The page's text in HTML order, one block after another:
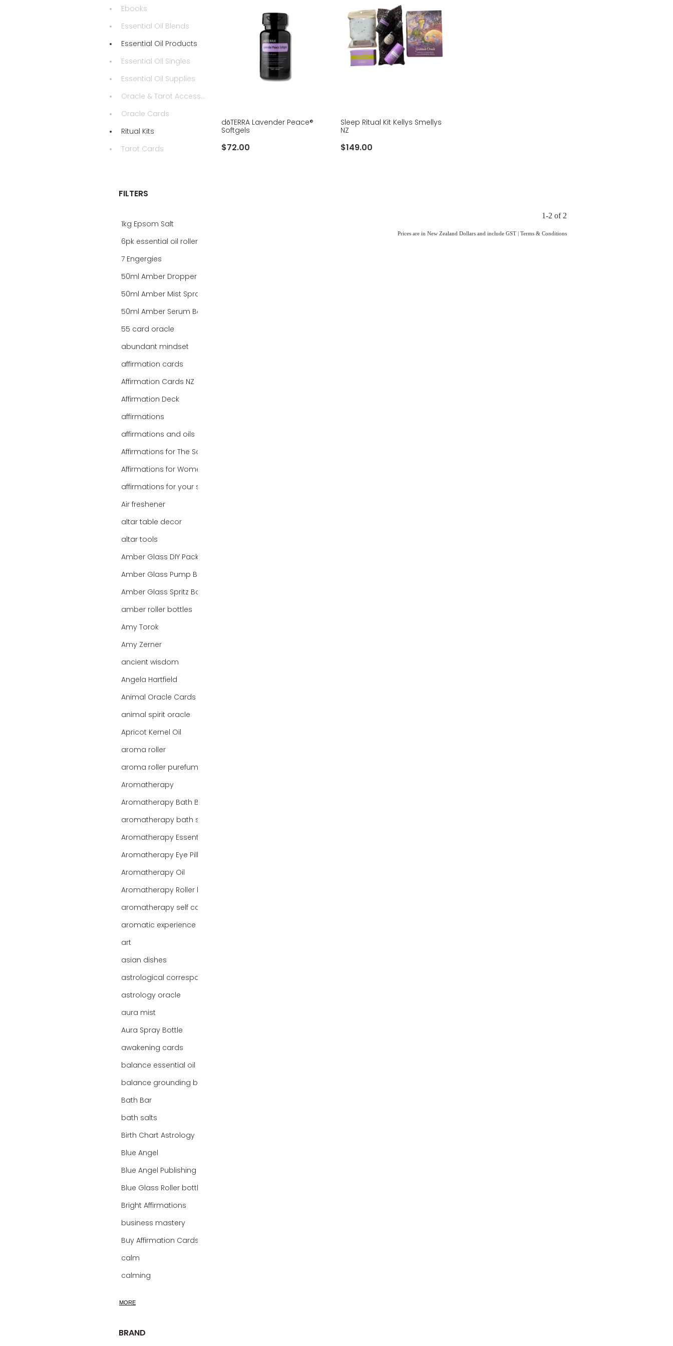
Ebooks
Essential Oil Blends
Essential Oil Products
Essential Oil Singles
Essential Oil Supplies
Oracle & Tarot Accessories
Oracle Cards
Ritual Kits
Tarot Cards
FILTERS
1kg Epsom Salt
7 Engergies
55 card oracle
abundant mindset
affirmation cards
Affirmation Cards NZ
Affirmation Deck
affirmations
affirmations and oils
Affirmations for The Soul
Affirmations for Women
Air freshener
altar table decor
altar tools
amber roller bottles
Amy Torok
Amy Zerner
ancient wisdom
Angela Hartfield
Animal Oracle Cards
animal spirit oracle
Apricot Kernel Oil
aroma roller
aroma roller purefume
Aromatherapy
Aromatherapy Bath Bar
Aromatherapy Oil
aromatherapy self care
aromatic experience
art
asian dishes
astrology oracle
aura mist
Aura Spray Bottle
awakening cards
Bath Bar
bath salts
Birth Chart Astrology
Blue Angel
Blue Glass Roller bottles
Bright Affirmations
business mastery
Buy Affirmation Cards
calm
calming
calm mind bath soak
MORE
BRAND
​dōTERRA Lavender Peace®
Softgels
$72.00
Sleep Ritual Kit Kellys Smellys
NZ
$149.00
1-2 of 2
Prices are in New Zealand Dollars and include GST | Terms & Conditions